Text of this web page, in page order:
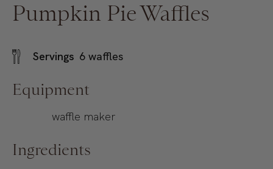
Pumpkin Pie Waffles
Servings 6 waffles
Equipment
waffle maker
Ingredients